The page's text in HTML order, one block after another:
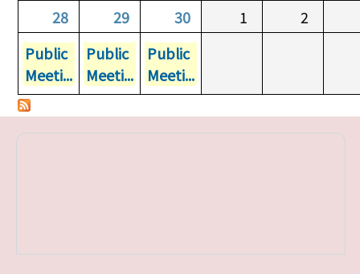
28
29 30 1
2
Public
Meeti...
Public
Meeti...
Public
Meeti...